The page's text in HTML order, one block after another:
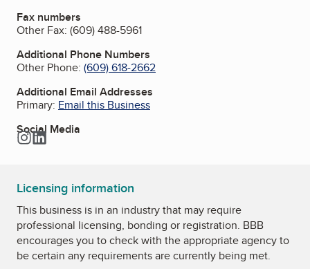
Fax numbers
Other Fax: (609) 488-5961
Additional Phone Numbers
Other Phone: (609) 618-2662
Additional Email Addresses
Primary: Email this Business
Social Media
Instagram
LinkedIn
Licensing information
This business is in an industry that may require
professional licensing, bonding or registration. BBB
encourages you to check with the appropriate agency to
be certain any requirements are currently being met.